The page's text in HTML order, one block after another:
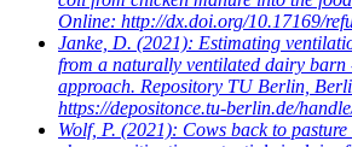
Online: http://dx.doi.org/10.17169/
Janke, D. (2021): Estimating
from a naturally ventilated dairy barn
approach. Repository TU Berlin,
https://depositonce.tu-berlin.de/
Wolf, P. (2021): Cows back to